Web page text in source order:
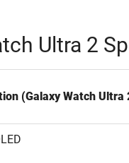
Ultra 2
(Galaxy Watch Ultra